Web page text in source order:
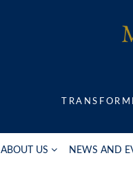
ABOUT US NEWS AND